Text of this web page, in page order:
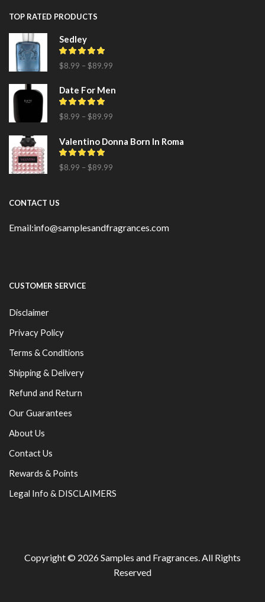
TOP RATED PRODUCTS
Sedley
$8.99 – $89.99
Date For Men
$8.99 – $89.99
Valentino Donna Born In Roma
$8.99 – $89.99
CONTACT US
Email:info@samplesandfragrances.com
CUSTOMER SERVICE
Disclaimer
Privacy Policy
Terms & Conditions
Shipping & Delivery
Refund and Return
Our Guarantees
About Us
Contact Us
Rewards & Points
Legal Info & DISCLAIMERS
Copyright © 2026Samples and Fragrances. All Rights
Reserved